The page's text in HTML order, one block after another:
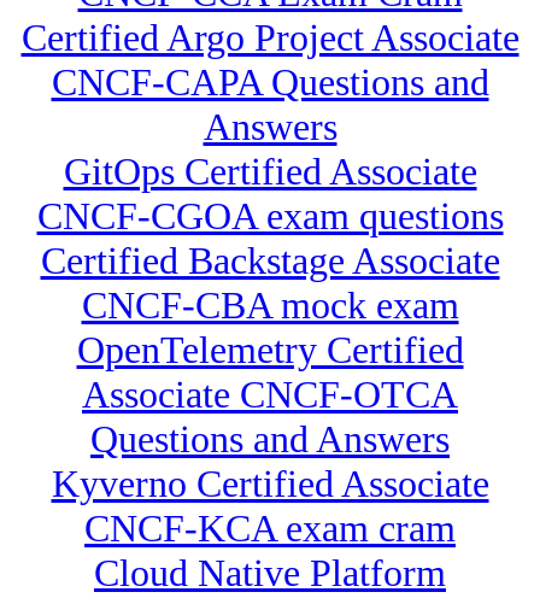
Certified Argo Project Associate
CNCF-CAPA Questions and
Answers
GitOps Certified Associate
CNCF-CGOA exam questions
Certified Backstage Associate
CNCF-CBA mock exam
OpenTelemetry Certified
Associate CNCF-OTCA
Questions and Answers
Kyverno Certified Associate
CNCF-KCA exam cram
Cloud Native Platform